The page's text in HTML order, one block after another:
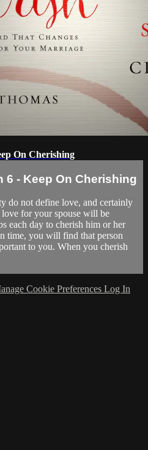
On Cherishing
6 - Keep On Cherishing
do not define love, and certainly
for your spouse will be
each day to cherish him or her
time, you will find that person
to you. When you cherish
Cookie Preferences Log In